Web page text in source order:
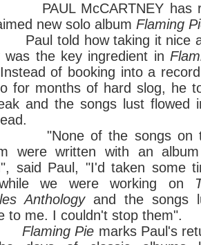
McCARTNEY has
new solo album Flaming
told how taking it nice
was the key ingredient in
Instead of booking into a
for months of hard slog, he
and the songs lust flowed
of the songs on
were written with an
said Paul, "I'd taken some
we were working on
Anthology and the songs
to me. I couldn't stop them".
Pie marks Paul's